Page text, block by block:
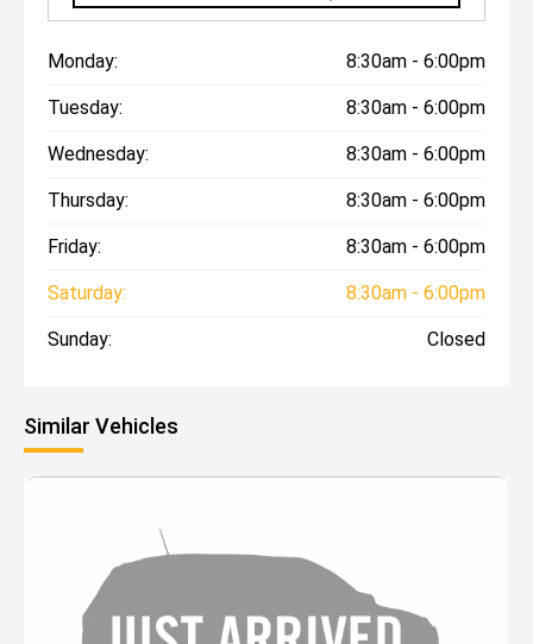
Monday: 8:30am - 6:00pm
Tuesday: 8:30am - 6:00pm
Wednesday: 8:30am - 6:00pm
Thursday: 8:30am - 6:00pm
Friday: 8:30am - 6:00pm
Saturday: 8:30am - 6:00pm
Sunday: Closed
Similar Vehicles